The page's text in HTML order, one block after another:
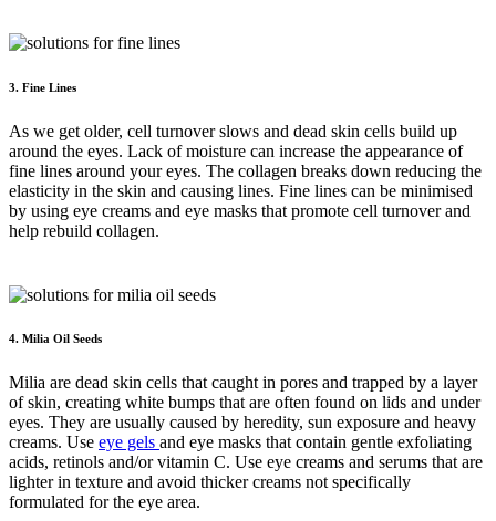
3. Fine Lines
As we get older, cell turnover slows and dead skin cells build up
around the eyes. Lack of moisture can increase the appearance of
fine lines around your eyes. The collagen breaks down reducing the
elasticity in the skin and causing lines. Fine lines can be minimised
by using eye creams and eye masks that promote cell turnover and
help rebuild collagen.
4. Milia Oil Seeds
Milia are dead skin cells that caught in pores and trapped by a layer
of skin, creating white bumps that are often found on lids and under
eyes. They are usually caused by heredity, sun exposure and heavy
creams. Use eye gels and eye masks that contain gentle exfoliating
acids, retinols and/or vitamin C. Use eye creams and serums that are
lighter in texture and avoid thicker creams not specifically
formulated for the eye area.